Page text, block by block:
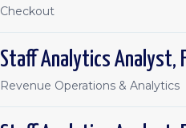
Checkout
Staff Analytics Analyst,
Revenue Operations & Analytics